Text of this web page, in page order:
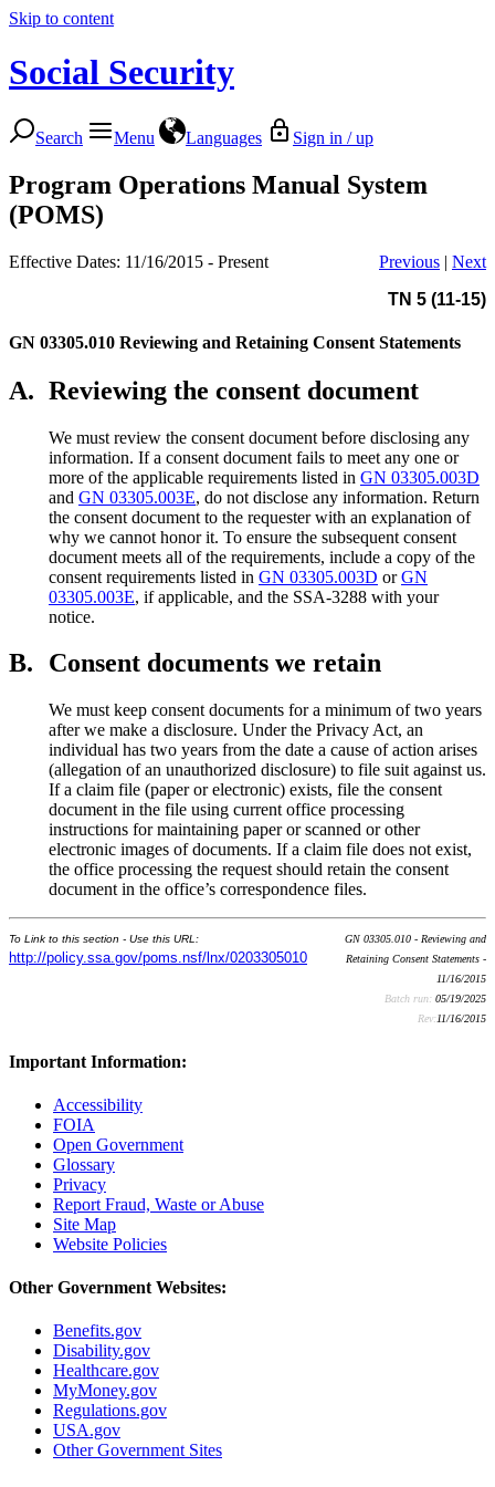
Skip to content
Social Security
Search Menu Languages Sign in / up
Program Operations Manual System
(POMS)
Effective Dates: 11/16/2015 - Present Previous | Next
TN 5 (11-15)
GN 03305.010 Reviewing and Retaining Consent Statements
A. Reviewing the consent document
We must review the consent document before disclosing any
information. If a consent document fails to meet any one or
more of the applicable requirements listed in GN 03305.003D
and GN 03305.003E, do not disclose any information. Return
the consent document to the requester with an explanation of
why we cannot honor it. To ensure the subsequent consent
document meets all of the requirements, include a copy of the
consent requirements listed in GN 03305.003D orGN
03305.003E, if applicable, and the SSA-3288 with your
notice.
B. Consent documents we retain
We must keep consent documents for a minimum of two years
after we make a disclosure. Under the Privacy Act, an
individual has two years from the date a cause of action arises
(allegation of an unauthorized disclosure) to file suit against us.
If a claim file (paper or electronic) exists, file the consent
document in the file using current office processing
instructions for maintaining paper or scanned or other
electronic images of documents. If a claim file does not exist,
the office processing the request should retain the consent
document in the office’s correspondence files.
To Link to this section - Use this URL:
http://policy.ssa.gov/poms.nsf/lnx/0203305010
GN 03305.010 - Reviewing and
Retaining Consent Statements -
11/16/2015
Batch run: 05/19/2025
Rev:11/16/2015
Important Information:
Accessibility
FOIA
Open Government
Glossary
Privacy
Report Fraud, Waste or Abuse
Site Map
Website Policies
Other Government Websites:
Benefits.gov
Disability.gov
Healthcare.gov
MyMoney.gov
Regulations.gov
USA.gov
Other Government Sites